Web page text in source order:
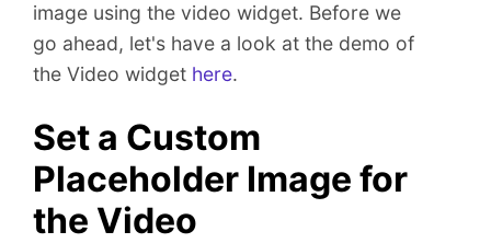
t
image using the video widget. Before we
go ahead, let's have a look at the demo of
the Video widget here.
Set a Custom
Placeholder Image for
the Video